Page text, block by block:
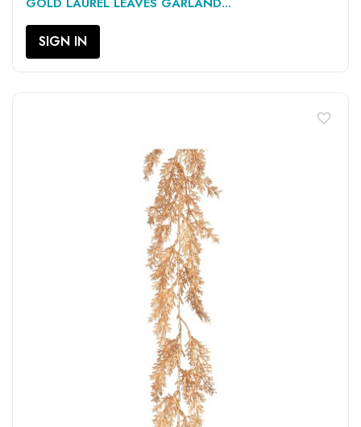
SIGN IN
favorite_border